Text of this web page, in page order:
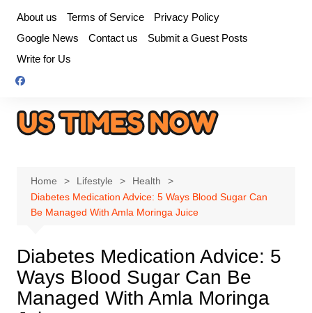
content
About us Terms of Service
Privacy Policy
Google News
Contact us
Submit a Guest Posts
Write for Us
Home Lifestyle
Health
Diabetes Medication Advice: 5 Ways Blood Sugar Can
Be Managed With Amla Moringa Juice
Diabetes Medication Advice: 5
Ways Blood Sugar Can Be
Managed With Amla Moringa